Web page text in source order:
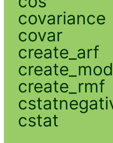
covariance
covar
create_arf
create_rmf
cstat